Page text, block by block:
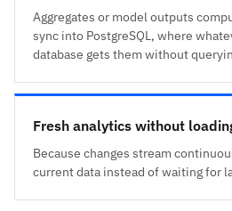
Aggregates or model outputs
sync into PostgreSQL, where
database gets them without
Fresh analytics without
Because changes stream
current data instead of waiting for